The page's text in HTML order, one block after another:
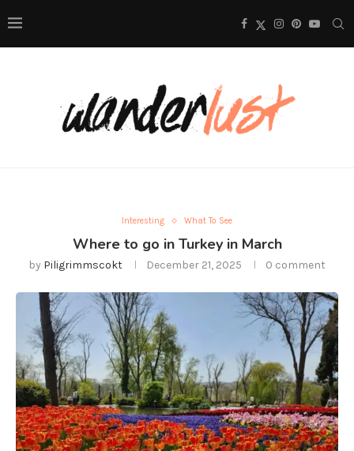
Interesting What To See
Where to go in Turkey in March
by Piligrimmscokt December 21, 2025 0 comment